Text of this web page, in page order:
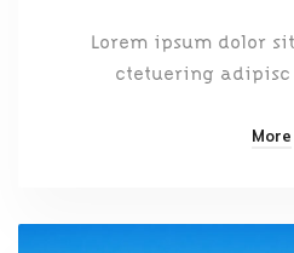
Lorem ipsum dolor
ctetuering
More